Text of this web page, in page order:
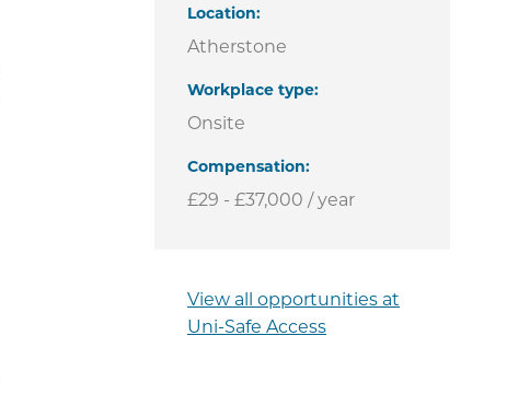
Location
Atherstone
Workplace type
Onsite
Compensation
£29 - £37,000 / year
View all opportunities at
Uni-Safe Access